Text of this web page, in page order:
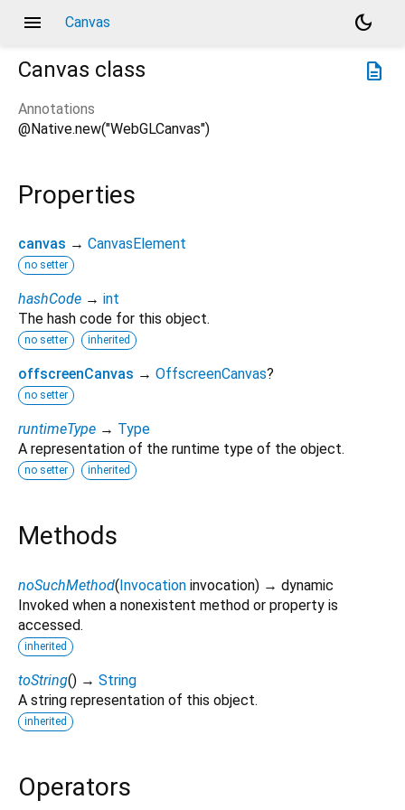
menu Canvas
dark_mode
description
Canvas class
Annotations
@Native.new("WebGLCanvas")
Properties
canvas → CanvasElement
no setter
hashCode → int
The hash code for this object.
no setter inherited
offscreenCanvas → OffscreenCanvas?
no setter
runtimeType → Type
A representation of the runtime type of the object.
no setter inherited
Methods
noSuchMethod(Invocation invocation) → dynamic
Invoked when a nonexistent method or property is
accessed.
inherited
toString() → String
A string representation of this object.
inherited
Operators